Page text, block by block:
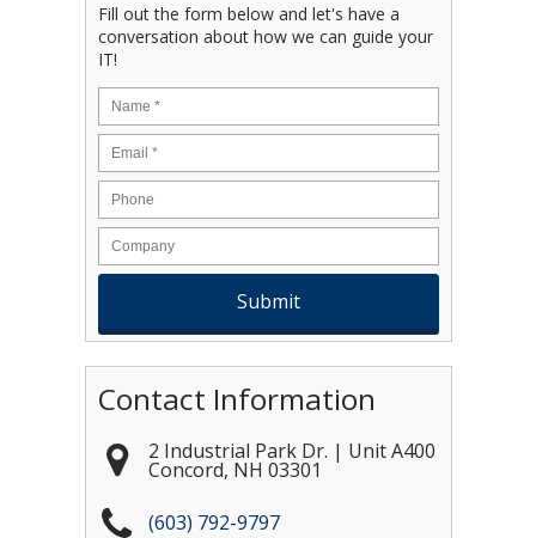
Fill out the form below and let's have a
conversation about how we can guide your
IT!
Name *
Email *
Contact Information
2 Industrial Park Dr. | Unit A400
Concord, NH 03301
(603) 792-9797